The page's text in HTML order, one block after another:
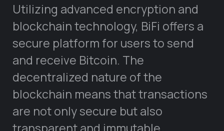
Utilizing advanced encryption and
blockchain technology, BiFi offers a
secure platform for users to send
and receive Bitcoin. The
decentralized nature of the
blockchain means that transactions
are not only secure but also